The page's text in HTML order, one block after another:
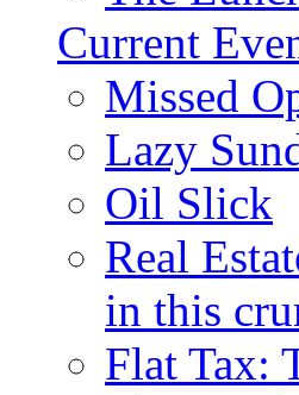
Current
Missed
Lazy
Oil Slick
Real
in this
Flat Tax: